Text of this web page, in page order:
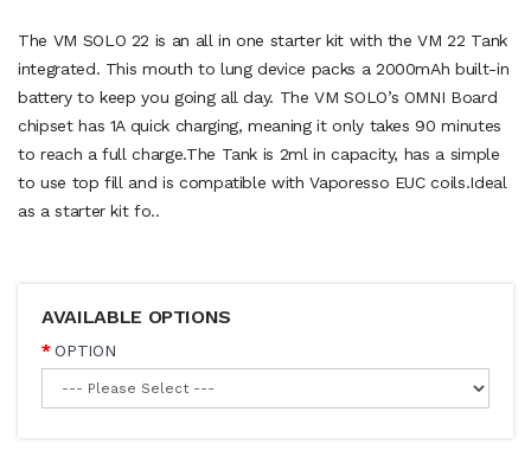
The VM SOLO 22 is an all in one starter kit with the VM 22 Tank
integrated. This mouth to lung device packs a 2000mAh built-in
battery to keep you going all day. The VM SOLO’s OMNI Board
chipset has 1A quick charging, meaning it only takes 90 minutes
to reach a full charge.The Tank is 2ml in capacity, has a simple
to use top fill and is compatible with Vaporesso EUC coils.Ideal
as a starter kit fo..
AVAILABLE OPTIONS
OPTION